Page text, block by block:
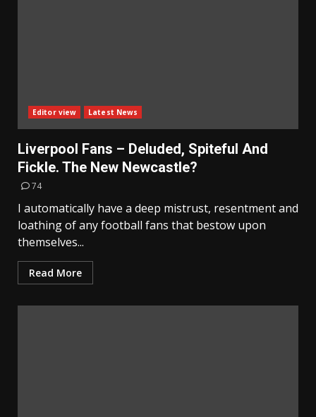
Editor view Latest News
Liverpool Fans – Deluded, Spiteful And
Fickle. The New Newcastle?
74
I automatically have a deep mistrust, resentment and
loathing of any football fans that bestow upon
themselves...
Read More